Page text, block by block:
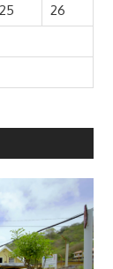
25
26